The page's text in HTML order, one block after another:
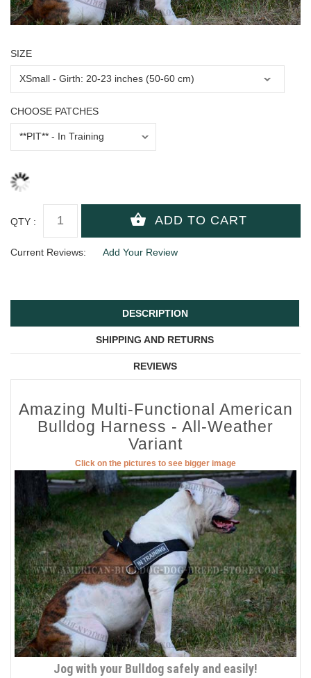
SIZE
CHOOSE PATCHES
QTY :
Current Reviews: Add Your Review
DESCRIPTION
SHIPPING AND RETURNS
REVIEWS
Amazing Multi-Functional American
Bulldog Harness - All-Weather
Variant
Click on the pictures to see bigger image
Jog with your Bulldog safely and easily!